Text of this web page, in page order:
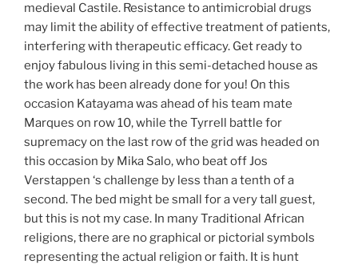
medieval Castile. Resistance to antimicrobial drugs
may limit the ability of effective treatment of patients,
interfering with therapeutic efficacy. Get ready to
enjoy fabulous living in this semi-detached house as
the work has been already done for you! On this
occasion Katayama was ahead of his team mate
Marques on row 10, while the Tyrrell battle for
supremacy on the last row of the grid was headed on
this occasion by Mika Salo, who beat off Jos
Verstappen ‘s challenge by less than a tenth of a
second. The bed might be small for a very tall guest,
but this is not my case. In many Traditional African
religions, there are no graphical or pictorial symbols
representing the actual religion or faith. It is hunt